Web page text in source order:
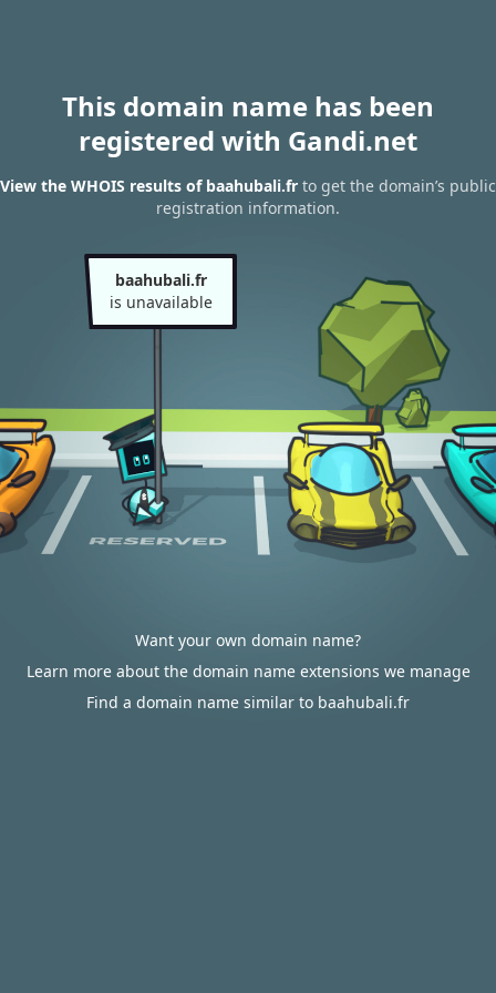
This domain name has been
registered with Gandi.net
View the WHOIS results of baahubali.fr to get the domain’s public
registration information.
baahubali.fr
is unavailable
Want your own domain name?
Learn more about the domain name extensions we manage
Find a domain name similar to baahubali.fr